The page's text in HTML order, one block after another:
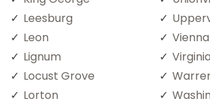
Leesburg
Leon
Lignum
Locust Grove
Lorton
Vienna